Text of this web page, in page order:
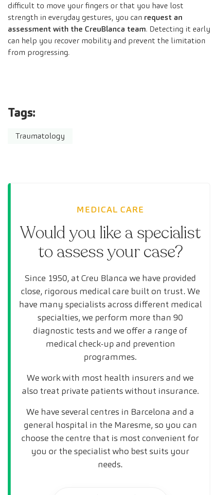
difficult to move your fingers or that you have lost
strength in everyday gestures, you can request an
assessment with the CreuBlanca team. Detecting it early
can help you recover mobility and prevent the limitation
from progressing.
Tags:
Traumatology
MEDICAL CARE
Would you like a specialist
to assess your case?
Since 1950, at Creu Blanca we have provided
close, rigorous medical care built on trust. We
have many specialists across different medical
specialties, we perform more than 90
diagnostic tests and we offer a range of
medical check-up and prevention
programmes.
We work with most health insurers and we
also treat private patients without insurance.
We have several centres in Barcelona and a
general hospital in the Maresme, so you can
choose the centre that is most convenient for
you or the specialist who best suits your
needs.